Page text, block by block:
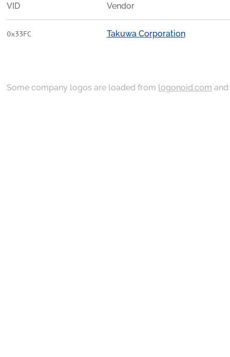
VID Vendor
0x33FC Takuwa Corporation
Some company logos are loaded from logonoid.com and